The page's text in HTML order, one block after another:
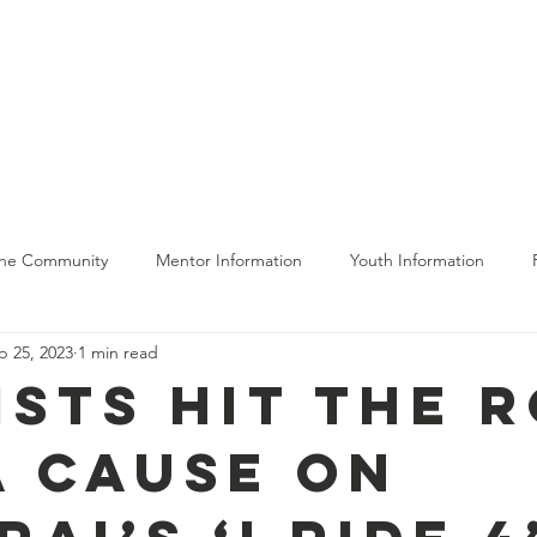
Community Mentor Information Youth Information
Hit the
on
25, 2023 1 min read